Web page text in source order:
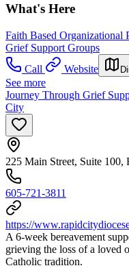
What's Here
Faith Based Organizational
Grief Support Groups
Call
Website
See more
Journey Through Grief
City
225 Main Street, Suite 100,
605-721-3811
https://
A 6-week bereavement
grieving the loss of a loved
Catholic tradition.